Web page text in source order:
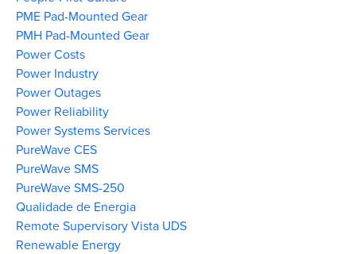
PME Pad-Mounted Gear
PMH Pad-Mounted Gear
Power Costs
Power Industry
Power Outages
Power Reliability
Power Systems Services
PureWave CES
PureWave SMS
PureWave SMS-250
Qualidade de Energia
Remote Supervisory Vista UDS
Renewable Energy